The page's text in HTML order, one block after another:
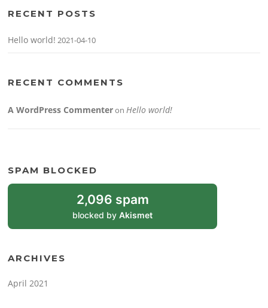
RECENT POSTS
Hello world! 2021-04-10
RECENT COMMENTS
A WordPress CommenteronHello world!
SPAM BLOCKED
2,096 spam
blocked byAkismet
ARCHIVES
April 2021